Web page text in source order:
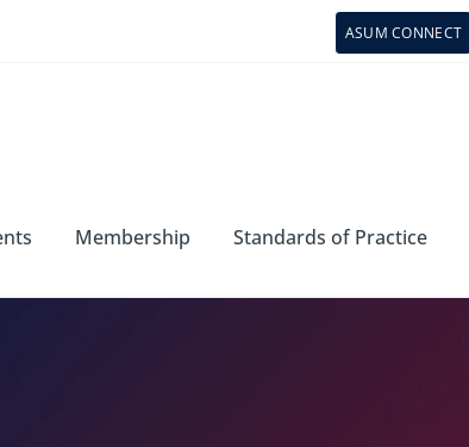
ASUM CONNECT
Membership Standards of Practice